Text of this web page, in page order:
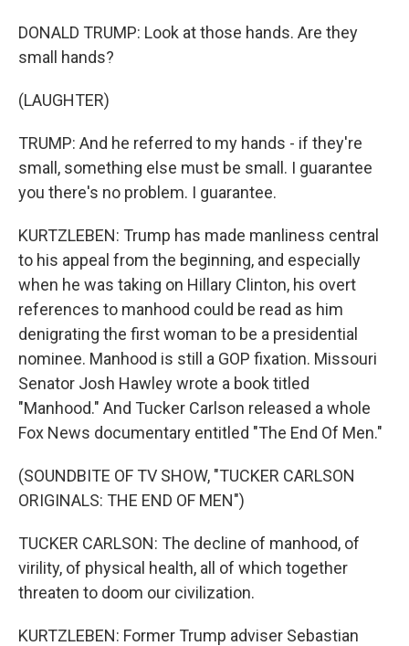
DONALD TRUMP: Look at those hands. Are they
small hands?
(LAUGHTER)
TRUMP: And he referred to my hands - if they're
small, something else must be small. I guarantee
you there's no problem. I guarantee.
KURTZLEBEN: Trump has made manliness central
to his appeal from the beginning, and especially
when he was taking on Hillary Clinton, his overt
references to manhood could be read as him
denigrating the first woman to be a presidential
nominee. Manhood is still a GOP fixation. Missouri
Senator Josh Hawley wrote a book titled
"Manhood." And Tucker Carlson released a whole
Fox News documentary entitled "The End Of Men."
(SOUNDBITE OF TV SHOW, "TUCKER CARLSON
ORIGINALS: THE END OF MEN")
TUCKER CARLSON: The decline of manhood, of
virility, of physical health, all of which together
threaten to doom our civilization.
KURTZLEBEN: Former Trump adviser Sebastian